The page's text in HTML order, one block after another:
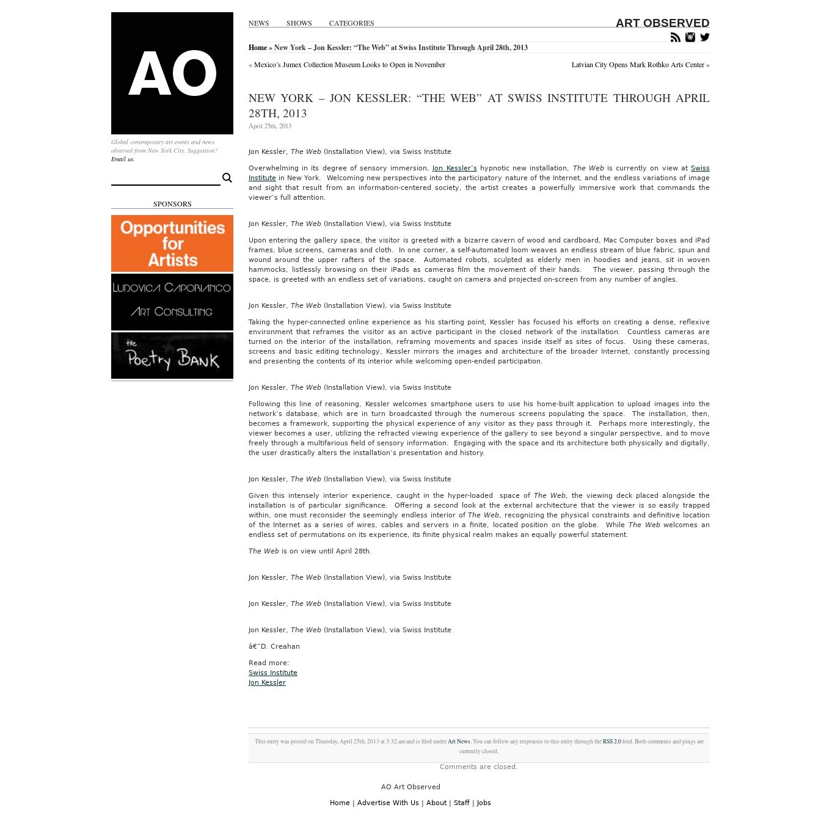
NEWS SHOWS CATEGORIES ART OBSERVED
Global contemporary art events and news
observed from New York City. Suggestion?
Email us.
for:
SPONSORS
Home» New York – Jon Kessler: “The Web” at Swiss Institute Through April 28th, 2013
«Mexico’s Jumex Collection Museum Looks to Open in November Latvian City Opens Mark Rothko Arts Center»
NEW YORK – JON KESSLER: “THE WEB” AT SWISS INSTITUTE THROUGH APRIL
28TH, 2013
April 25th, 2013
Jon Kessler, The Web(Installation View), via Swiss Institute
Overwhelming in its degree of sensory immersion, Jon Kessler’shypnotic new installation, The Webis currently on view at Swiss
Institutein New York. Welcoming new perspectives into the participatory nature of the Internet, and the endless variations of image
and sight that result from an information-centered society, the artist creates a powerfully immersive work that commands the
viewer’s full attention.
Jon Kessler, The Web(Installation View), via Swiss Institute
Upon entering the gallery space, the visitor is greeted with a bizarre cavern of wood and cardboard, Mac Computer boxes and iPad
frames, blue screens, cameras and cloth. In one corner, a self-automated loom weaves an endless stream of blue fabric, spun and
wound around the upper rafters of the space. Automated robots, sculpted as elderly men in hoodies and jeans, sit in woven
hammocks, listlessly browsing on their iPads as cameras film the movement of their hands. The viewer, passing through the
space, is greeted with an endless set of variations, caught on camera and projected on-screen from any number of angles.
Jon Kessler, The Web(Installation View), via Swiss Institute
Taking the hyper-connected online experience as his starting point, Kessler has focused his efforts on creating a dense, reflexive
environment that reframes the visitor as an active participant in the closed network of the installation. Countless cameras are
turned on the interior of the installation, reframing movements and spaces inside itself as sites of focus. Using these cameras,
screens and basic editing technology, Kessler mirrors the images and architecture of the broader Internet, constantly processing
and presenting the contents of its interior while welcoming open-ended participation.
Jon Kessler, The Web(Installation View), via Swiss Institute
Following this line of reasoning, Kessler welcomes smartphone users to use his home-built application to upload images into the
network’s database, which are in turn broadcasted through the numerous screens populating the space. The installation, then,
becomes a framework, supporting the physical experience of any visitor as they pass through it. Perhaps more interestingly, the
viewer becomes a user, utilizing the refracted viewing experience of the gallery to see beyond a singular perspective, and to move
freely through a multifarious field of sensory information. Engaging with the space and its architecture both physically and digitally,
the user drastically alters the installation’s presentation and history.
Jon Kessler, The Web(Installation View), via Swiss Institute
Given this intensely interior experience, caught in the hyper-loaded space ofThe Web, the viewing deck placed alongside the
installation is of particular significance. Offering a second look at the external architecture that the viewer is so easily trapped
within, one must reconsider the seemingly endless interior ofThe Web, recognizing the physical constraints and definitive location
of the Internet as a series of wires, cables and servers in a finite, located position on the globe. WhileThe Webwelcomes an
endless set of permutations on its experience, its finite physical realm makes an equally powerful statement.
The Webis on view until April 28th.
Jon Kessler, The Web(Installation View), via Swiss Institute
Jon Kessler, The Web(Installation View), via Swiss Institute
Jon Kessler, The Web(Installation View), via Swiss Institute
â€”D. Creahan
Read more:
Swiss Institute
Jon Kessler
This entry was posted on Thursday, April 25th, 2013 at 3:32 am and is filed underArt News. You can follow any responses to this entry through theRSS 2.0feed. Both comments and pings are
currently closed.
Comments are closed.
AO Art Observed
Home | Advertise With Us | About | Staff | Jobs